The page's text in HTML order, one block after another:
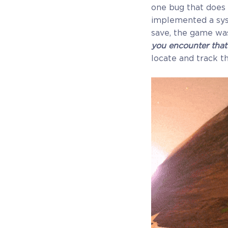
Receive immediate access to the game and all
future updates. Your name will be added to the in-
game Rise of Evolution Monument, and you`ll
receive additional exclusive rewards for your early
support. Available Steam Key or Crytivo Key for
+1499
one bug that
implemented a
save, the game
you encounter
locate and track